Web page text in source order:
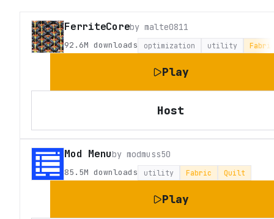
FerriteCorebymalte0811
92.6M downloads optimization utility
Play
Host
Mod Menubymodmuss50
85.5M downloads utility Fabric Quilt
Play